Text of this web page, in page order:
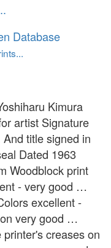
Database
Kimura
artist Signature
title signed in
Dated 1963
Woodblock print
- very good …
excellent -
very good …
creases on